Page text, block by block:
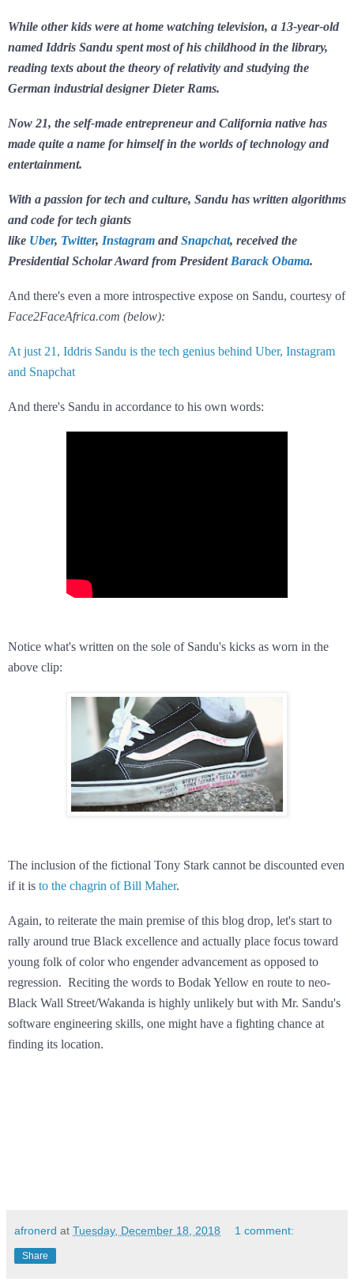
While other kids were at home watching television, a 13-year-old
named Iddris Sandu spent most of his childhood in the library,
reading texts about the theory of relativity and studying the
German industrial designer Dieter Rams.
Now 21, the self-made entrepreneur and California native has
made quite a name for himself in the worlds of technology and
entertainment.
With a passion for tech and culture, Sandu has written algorithms
and code for tech giants
like Uber, Twitter, Instagram and Snapchat, received the
Presidential Scholar Award from President Barack Obama.
And there's even a more introspective expose on Sandu, courtesy of
Face2FaceAfrica.com (below):
At just 21, Iddris Sandu is the tech genius behind Uber, Instagram
and Snapchat
And there's Sandu in accordance to his own words:
Notice what's written on the sole of Sandu's kicks as worn in the
above clip:
The inclusion of the fictional Tony Stark cannot be discounted even
if it is to the chagrin of Bill Maher.
Again, to reiterate the main premise of this blog drop, let's start to
rally around true Black excellence and actually place focus toward
young folk of color who engender advancement as opposed to
regression. Reciting the words to Bodak Yellow en route to neo-
Black Wall Street/Wakanda is highly unlikely but with Mr. Sandu's
software engineering skills, one might have a fighting chance at
finding its location.
afronerd at Tuesday, December 18, 2018 1 comment:
Share